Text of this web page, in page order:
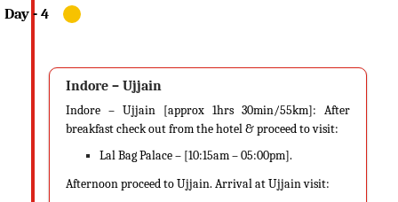
Indore – Ujjain
Indore – Ujjain [approx 1hrs 30min/55km]: After
breakfast check out from the hotel & proceed to visit:
Lal Bag Palace – [10:15am – 05:00pm].
Afternoon proceed to Ujjain. Arrival at Ujjain visit: